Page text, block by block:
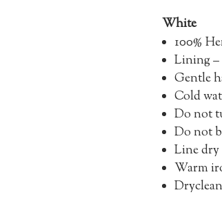
White
100%
Lining –
Gentle
Cold
Do not
Do not
Line dry
Warm